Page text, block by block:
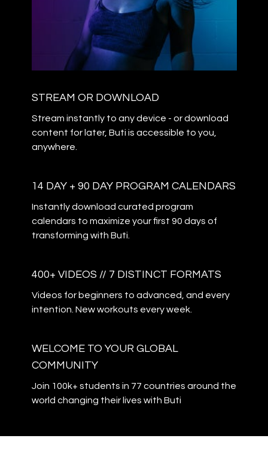
STREAM OR DOWNLOAD
Stream instantly to any device - or download
content for later, Buti is accessible to you,
anywhere.
14 DAY + 90 DAY PROGRAM CALENDARS
Instantly download curated program
calendars to maximize your first 90 days of
transforming with Buti.
400+ VIDEOS // 7 DISTINCT FORMATS
Videos for beginners to advanced, and every
intention. New workouts every week.
WELCOME TO YOUR GLOBAL
COMMUNITY
Join 100k+ students in 77 countries around the
world changing their lives with Buti